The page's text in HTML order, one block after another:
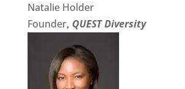
Natalie Holder
Founder, QUEST Diversity